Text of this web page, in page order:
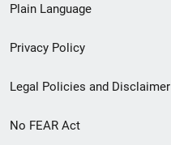
menu
Plain Language
Privacy Policy
Legal Policies and Disclaimer
No FEAR Act